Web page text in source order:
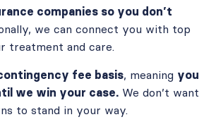
companies so you don’t
we can connect you with top
treatment and care.
fee basis, meaning you
we win your case. We don’t want
to stand in your way.